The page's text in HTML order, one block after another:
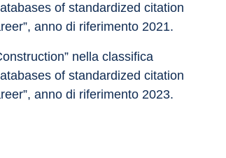
of standardized citation
anno di riferimento 2021.
nella classifica
of standardized citation
anno di riferimento 2023.